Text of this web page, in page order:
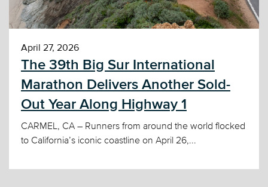
April 27, 2026
The 39th Big Sur International
Marathon Delivers Another Sold-
Out Year Along Highway 1
CARMEL, CA – Runners from around the world flocked
to California’s iconic coastline on April 26,...